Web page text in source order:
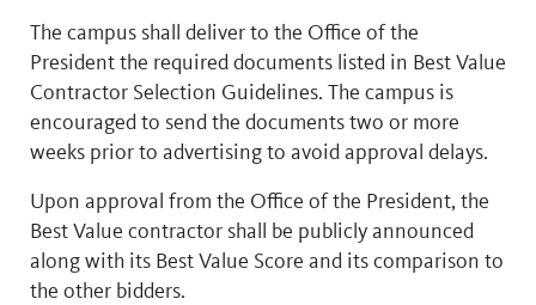
The campus shall deliver to the Office of the
President the required documents listed in Best Value
Contractor Selection Guidelines. The campus is
encouraged to send the documents two or more
weeks prior to advertising to avoid approval delays.
Upon approval from the Office of the President, the
Best Value contractor shall be publicly announced
along with its Best Value Score and its comparison to
the other bidders.